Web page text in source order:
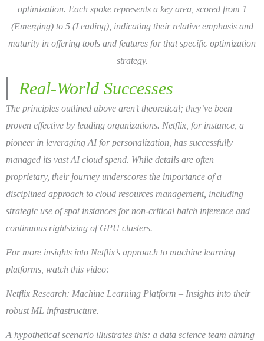
optimization. Each spoke represents a key area, scored from 1
(Emerging) to 5 (Leading), indicating their relative emphasis and
maturity in offering tools and features for that specific optimization
strategy.
Real-World Successes
The principles outlined above aren’t theoretical; they’ve been
proven effective by leading organizations. Netflix, for instance, a
pioneer in leveraging AI for personalization, has successfully
managed its vast AI cloud spend. While details are often
proprietary, their journey underscores the importance of a
disciplined approach to cloud resources management, including
strategic use of spot instances for non-critical batch inference and
continuous rightsizing of GPU clusters.
For more insights into Netflix’s approach to machine learning
platforms, watch this video:
Netflix Research: Machine Learning Platform – Insights into their
robust ML infrastructure.
A hypothetical scenario illustrates this: a data science team aiming